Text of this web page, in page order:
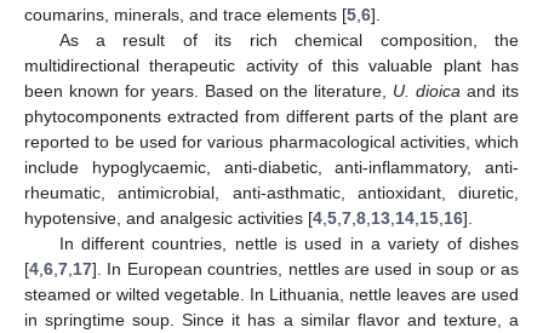
coumarins, minerals, and trace elements [5 6].
As a result of its rich chemical composition, the
multidirectional therapeutic activity of this valuable plant has
been known for years. Based on the literature, U. dioica and its
phytocomponents extracted from different parts of the plant are
reported to be used for various pharmacological activities, which
include hypoglycaemic, anti-diabetic, anti-inflammatory, anti-
rheumatic, antimicrobial, anti-asthmatic, antioxidant, diuretic,
hypotensive, and analgesic activities [4 5 7 8 13 14 15 16].
In different countries, nettle is used in a variety of dishes
[4 6 7 17]. In European countries, nettles are used in soup or as
steamed or wilted vegetable. In Lithuania, nettle leaves are used
in springtime soup. Since it has a similar flavor and texture, a